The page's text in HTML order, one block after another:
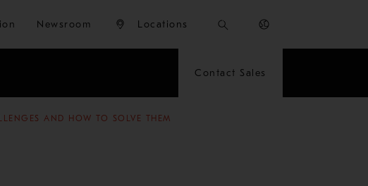
Newsroom Locations
Contact Sales
AND HOW TO SOLVE THEM